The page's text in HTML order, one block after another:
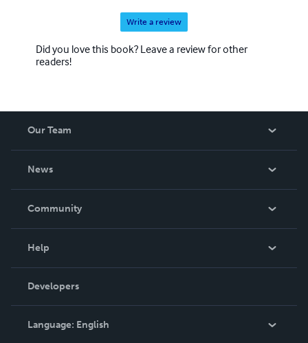
Write a review
Did you love this book? Leave a review for other
readers!
Our Team
News
In The News
Community
Podcast
Help
Order Lookup
Knowledge Base
Contact Support
Developers
Language: English